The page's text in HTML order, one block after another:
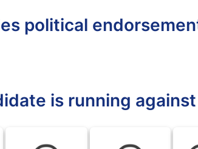
political
is running against